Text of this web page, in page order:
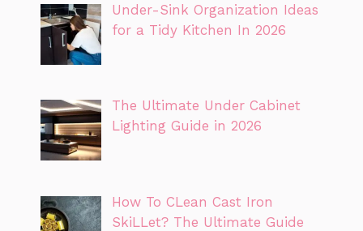
Under-Sink Organization Ideas
for a Tidy Kitchen In 2026
The Ultimate Under Cabinet
Lighting Guide in 2026
How To CLean Cast Iron
SkiLLet? The Ultimate Guide